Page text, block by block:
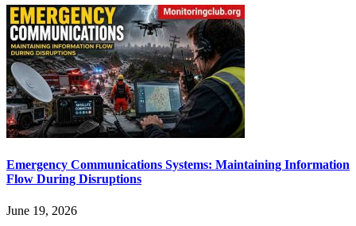
Emergency Communications Systems: Maintaining Information
Flow During Disruptions
June 19, 2026